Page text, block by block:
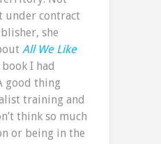
under contract
she
All We Like
book I had
good thing
training and
think so much
or being in the